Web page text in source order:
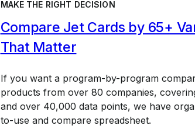
MAKE THE RIGHT DECISION
Compare Jet Cards by 65+
That Matter
If you want a program-by-program
products from over 80 companies,
and over 40,000 data points, we have
to-use and compare spreadsheet.